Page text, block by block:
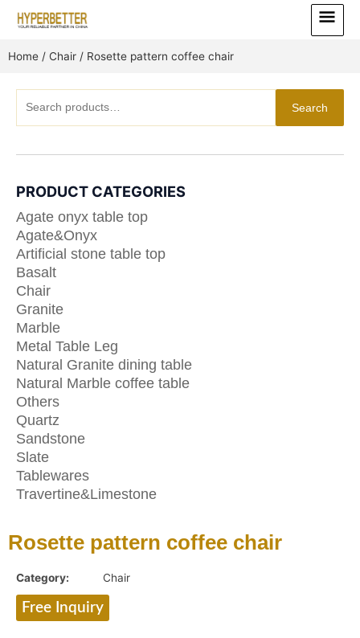
Main
Menu
Home / Chair / Rosette pattern coffee chair
for:
Search
PRODUCT CATEGORIES
Agate onyx table top
Agate&Onyx
Artificial stone table top
Basalt
Chair
Granite
Marble
Metal Table Leg
Natural Granite dining table
Natural Marble coffee table
Others
Quartz
Sandstone
Slate
Tablewares
Travertine&Limestone
Rosette pattern coffee chair
Category: Chair
Free Inquiry